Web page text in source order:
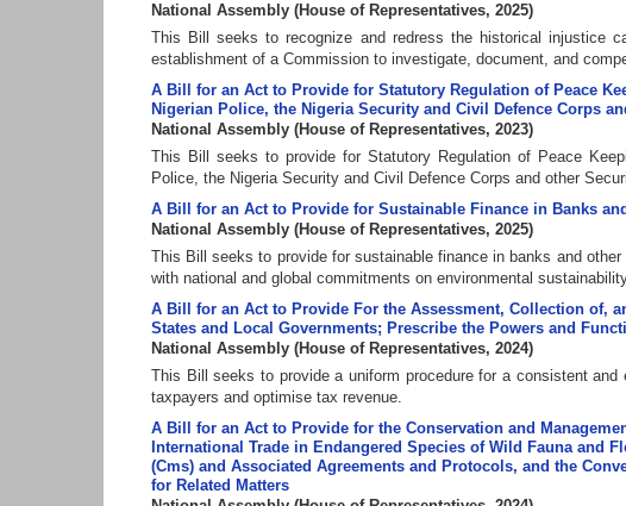
National Assembly (House of Representatives, 2025)
This Bill seeks to recognize and redress the historical injustice
establishment of a Commission to investigate, document, and
A Bill for an Act to Provide for Statutory Regulation of Peace
Nigerian Police, the Nigeria Security and Civil Defence Corps
National Assembly (House of Representatives, 2023)
This Bill seeks to provide for Statutory Regulation of Peace
Police, the Nigeria Security and Civil Defence Corps and other
A Bill for an Act to Provide for Sustainable Finance in Banks
National Assembly (House of Representatives, 2025)
This Bill seeks to provide for sustainable finance in banks and
with national and global commitments on environmental
A Bill for an Act to Provide For the Assessment, Collection of,
States and Local Governments; Prescribe the Powers and
National Assembly (House of Representatives, 2024)
This Bill seeks to provide a uniform procedure for a consistent
taxpayers and optimise tax revenue.
A Bill for an Act to Provide for the Conservation and
International Trade in Endangered Species of Wild Fauna and
(Cms) and Associated Agreements and Protocols, and the
for Related Matters